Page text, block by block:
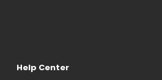
Help Center